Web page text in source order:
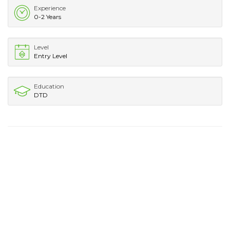
Experience
0-2 Years
Level
Entry Level
Education
DTD